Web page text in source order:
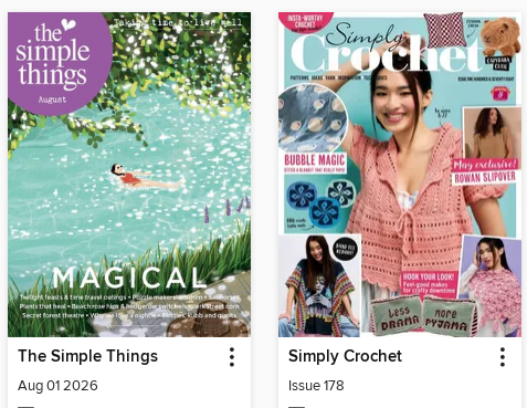
The Simple Things
Aug 01 2026
Simply Crochet
Issue 178